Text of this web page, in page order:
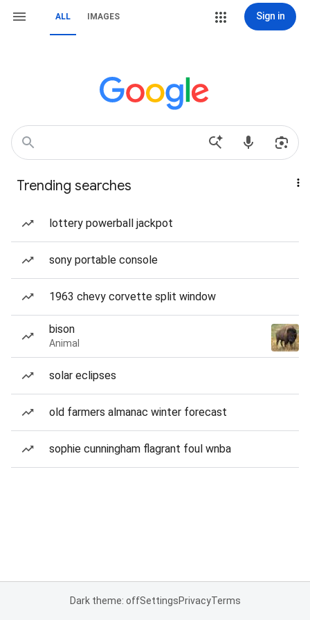
ALL IMAGES Sign in
Trending searches
lottery powerball jackpot
sony portable console
1963 chevy corvette split window
bison
Animal
solar eclipses
old farmers almanac winter forecast
sophie cunningham flagrant foul wnba
Dark theme: offSettingsPrivacyTerms